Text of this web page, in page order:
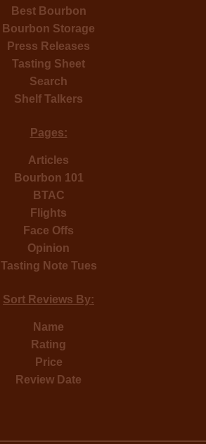
Best Bourbon
Bourbon Storage
Press Releases
Tasting Sheet
Search
Shelf Talkers
Pages:
Articles
Bourbon 101
BTAC
Flights
Face Offs
Opinion
Tasting Note Tues
Sort Reviews By:
Name
Rating
Price
Review Date